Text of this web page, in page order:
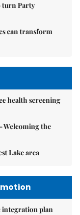
turn Party
can transform
health screening
Welcoming the
Lake area
integration plan